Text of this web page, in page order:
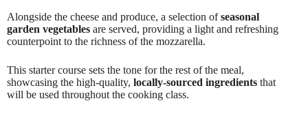
Alongside the cheese and produce, a selection ofseasonal
garden vegetables are served, providing a light and refreshing
counterpoint to the richness of the mozzarella.
This starter course sets the tone for the rest of the meal,
showcasing the high-quality, locally-sourced ingredients that
will be used throughout the cooking class.